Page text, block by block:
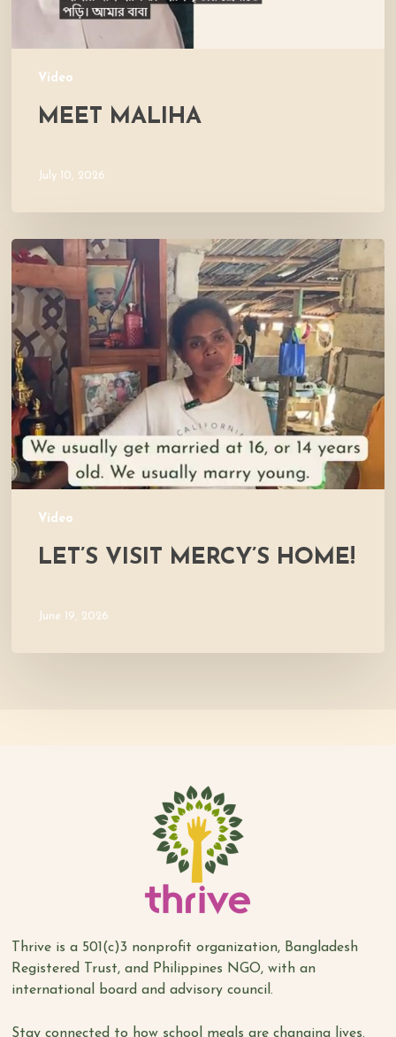
Video
MEET MALIHA
July 10, 2026
Video
Let’s
Visit
Mercy’s
Home!
LET’S VISIT MERCY’S HOME!
June 19, 2026
Thrive is a 501(c)3 nonprofit organization, Bangladesh
Registered Trust, and Philippines NGO, with an
international board and advisory council.
Stay connected to how school meals are changing lives.